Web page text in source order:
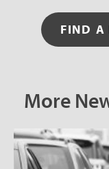
FIND A
More